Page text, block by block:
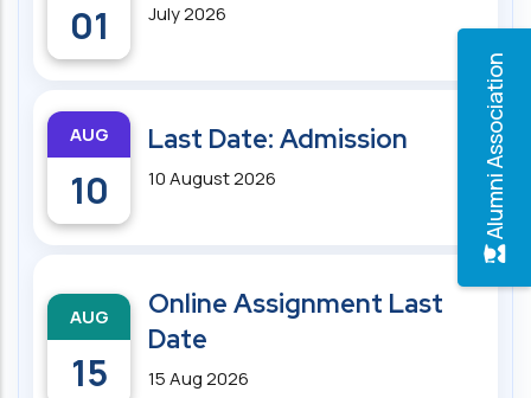
Alumni Association
01 July 2026
AUG
10
Last Date: Admission
10 August 2026
AUG
15
Online Assignment Last
Date
15 Aug 2026